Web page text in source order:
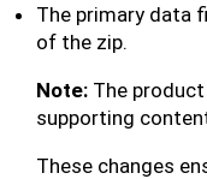
The primary data
of the zip.
Note: The
supporting
These changes